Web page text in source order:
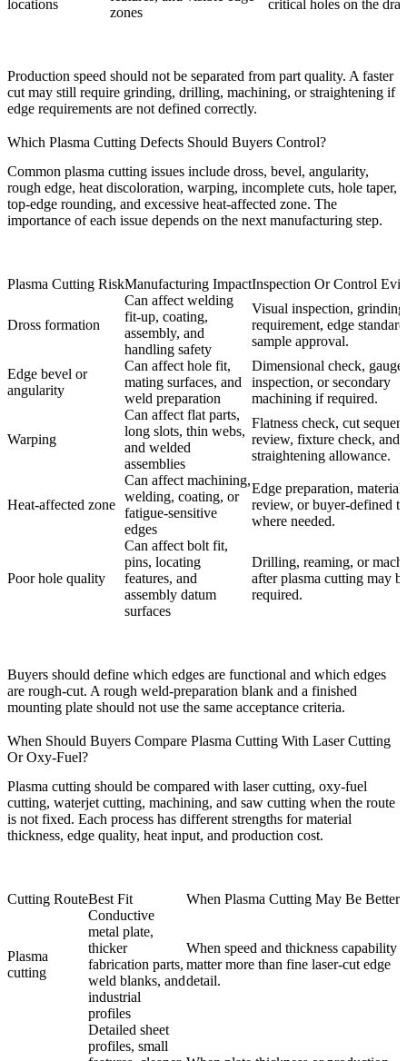
locations
zones
critical holes on the
Production speed should not be separated from part quality. A faster
cut may still require grinding, drilling, machining, or straightening if
edge requirements are not defined correctly.
Which Plasma Cutting Defects Should Buyers Control?
Common plasma cutting issues include dross, bevel, angularity,
rough edge, heat discoloration, warping, incomplete cuts, hole taper,
top-edge rounding, and excessive heat-affected zone. The
importance of each issue depends on the next manufacturing step.
Plasma Cutting RiskManufacturing ImpactInspection Or Control
Dross formation
Can affect welding
fit-up, coating,
assembly, and
handling safety
Visual inspection, grinding
requirement, edge
sample approval.
Edge bevel or
angularity
Can affect hole fit,
mating surfaces, and
weld preparation
Dimensional check, gauge
inspection, or secondary
machining if required.
Warping
Can affect flat parts,
long slots, thin webs,
and welded
assemblies
Flatness check, cut
review, fixture check, and
straightening allowance.
Heat-affected zone
Can affect machining,
welding, coating, or
fatigue-sensitive
edges
Edge preparation, material
review, or buyer-defined
where needed.
Poor hole quality
Can affect bolt fit,
pins, locating
features, and
assembly datum
surfaces
Drilling, reaming, or
after plasma cutting may
required.
Buyers should define which edges are functional and which edges
are rough-cut. A rough weld-preparation blank and a finished
mounting plate should not use the same acceptance criteria.
When Should Buyers Compare Plasma Cutting With Laser Cutting
Or Oxy-Fuel?
Plasma cutting should be compared with laser cutting, oxy-fuel
cutting, waterjet cutting, machining, and saw cutting when the route
is not fixed. Each process has different strengths for material
thickness, edge quality, heat input, and production cost.
Cutting RouteBest Fit When Plasma Cutting May Be Better
Plasma
cutting
Conductive
metal plate,
thicker
fabrication parts,
weld blanks, and
industrial
profiles
When speed and thickness capability
matter more than fine laser-cut edge
detail.
Detailed sheet
profiles, small